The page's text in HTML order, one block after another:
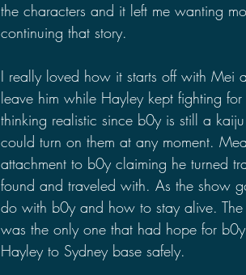
the characters and it left me wanting
continuing that story.
I really loved how it starts off with Mei
leave him while Hayley kept fighting
thinking realistic since b0y is still a
could turn on them at any moment.
attachment to b0y claiming he turned
found and traveled with. As the show
do with b0y and how to stay alive.
was the only one that had hope for
Hayley to Sydney base safely.